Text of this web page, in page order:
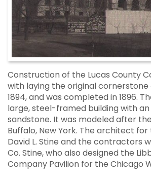
Construction of the Lucas County
with laying the original cornerstone
1894, and was completed in 1896.
large, steel-framed building with
sandstone. It was modeled after
Buffalo, New York. The architect
David L. Stine and the contractors
Co. Stine, who also designed the
Company Pavilion for the Chicago